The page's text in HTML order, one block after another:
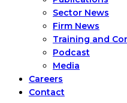
Sector News
Firm News
Training and
Podcast
Media
Careers
Contact